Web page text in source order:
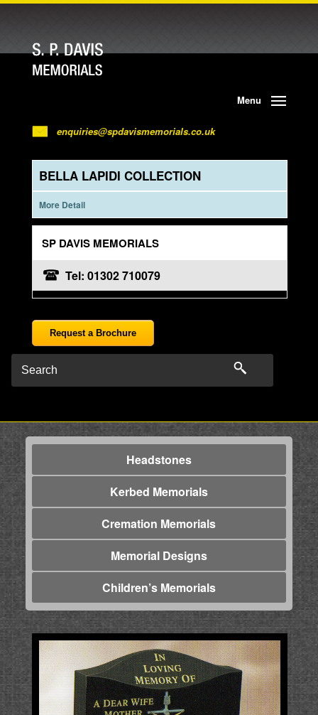
Menu
enquiries@spdavismemorials.co.uk
BELLA LAPIDI COLLECTION
More Detail
SP DAVIS MEMORIALS
Tel: 01302 710079
Request a Brochure
Headstones
Kerbed Memorials
Cremation Memorials
Memorial Designs
Children’s Memorials